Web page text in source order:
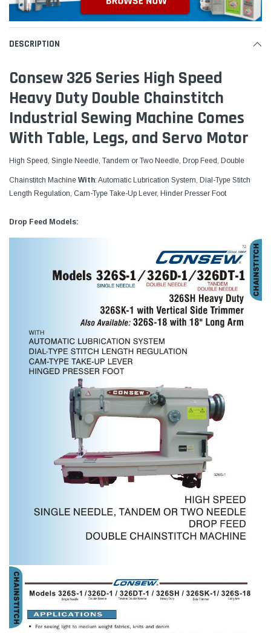
DESCRIPTION
Consew 326 Series High Speed
Heavy Duty Double Chainstitch
Industrial Sewing Machine Comes
With Table, Legs, and Servo Motor
High Speed, Single Needle, Tandem or Two Needle, Drop Feed, Double
Chainstitch Machine With: Automatic Lubrication System, Dial-Type Stitch
Length Regulation, Cam-Type Take-Up Lever, Hinder Presser Foot
Drop Feed Models: